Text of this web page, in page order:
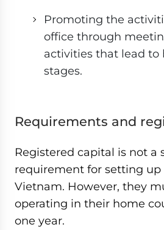
Promoting the
office through
activities that lead to
stages.
Requirements and
Registered capital is not a
requirement for setting up
Vietnam. However, they
operating in their home
one year.